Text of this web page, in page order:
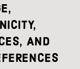
AND